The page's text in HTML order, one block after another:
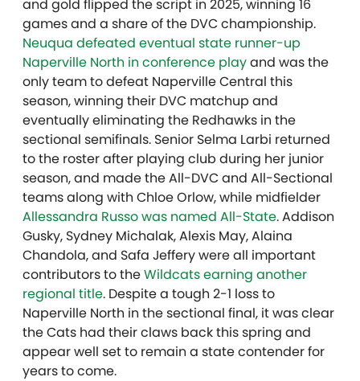
and gold flipped the script in 2025, winning 16
games and a share of the DVC championship.
Neuqua defeated eventual state runner-up
Naperville North in conference playand was the
only team to defeat Naperville Central this
season, winning their DVC matchup and
eventually eliminating the Redhawks in the
sectional semifinals. Senior Selma Larbi returned
to the roster after playing club during her junior
season, and made the All-DVC and All-Sectional
teams along with Chloe Orlow, while midfielder
Allessandra Russo was named All-State.Addison
Gusky, Sydney Michalak,Alexis May, Alaina
Chandola, and Safa Jeffery were all important
contributors to theWildcats earning another
regional title. Despite a tough 2-1 loss to
Naperville North in the sectional final, it was clear
the Cats had their claws back this spring and
appear well set to remain a state contender for
years to come.